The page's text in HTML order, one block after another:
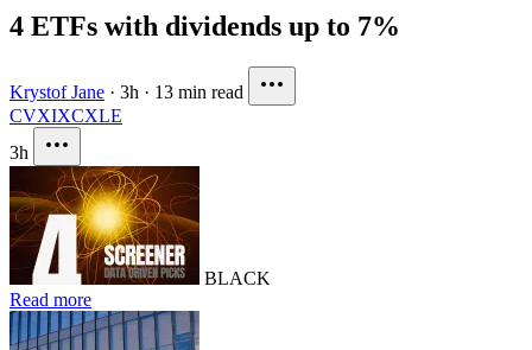
4 ETFs with dividends up to 7%
Krystof Jane · 3h · 13 min read
CVXIXCXLE
3h
BLACK
Read more